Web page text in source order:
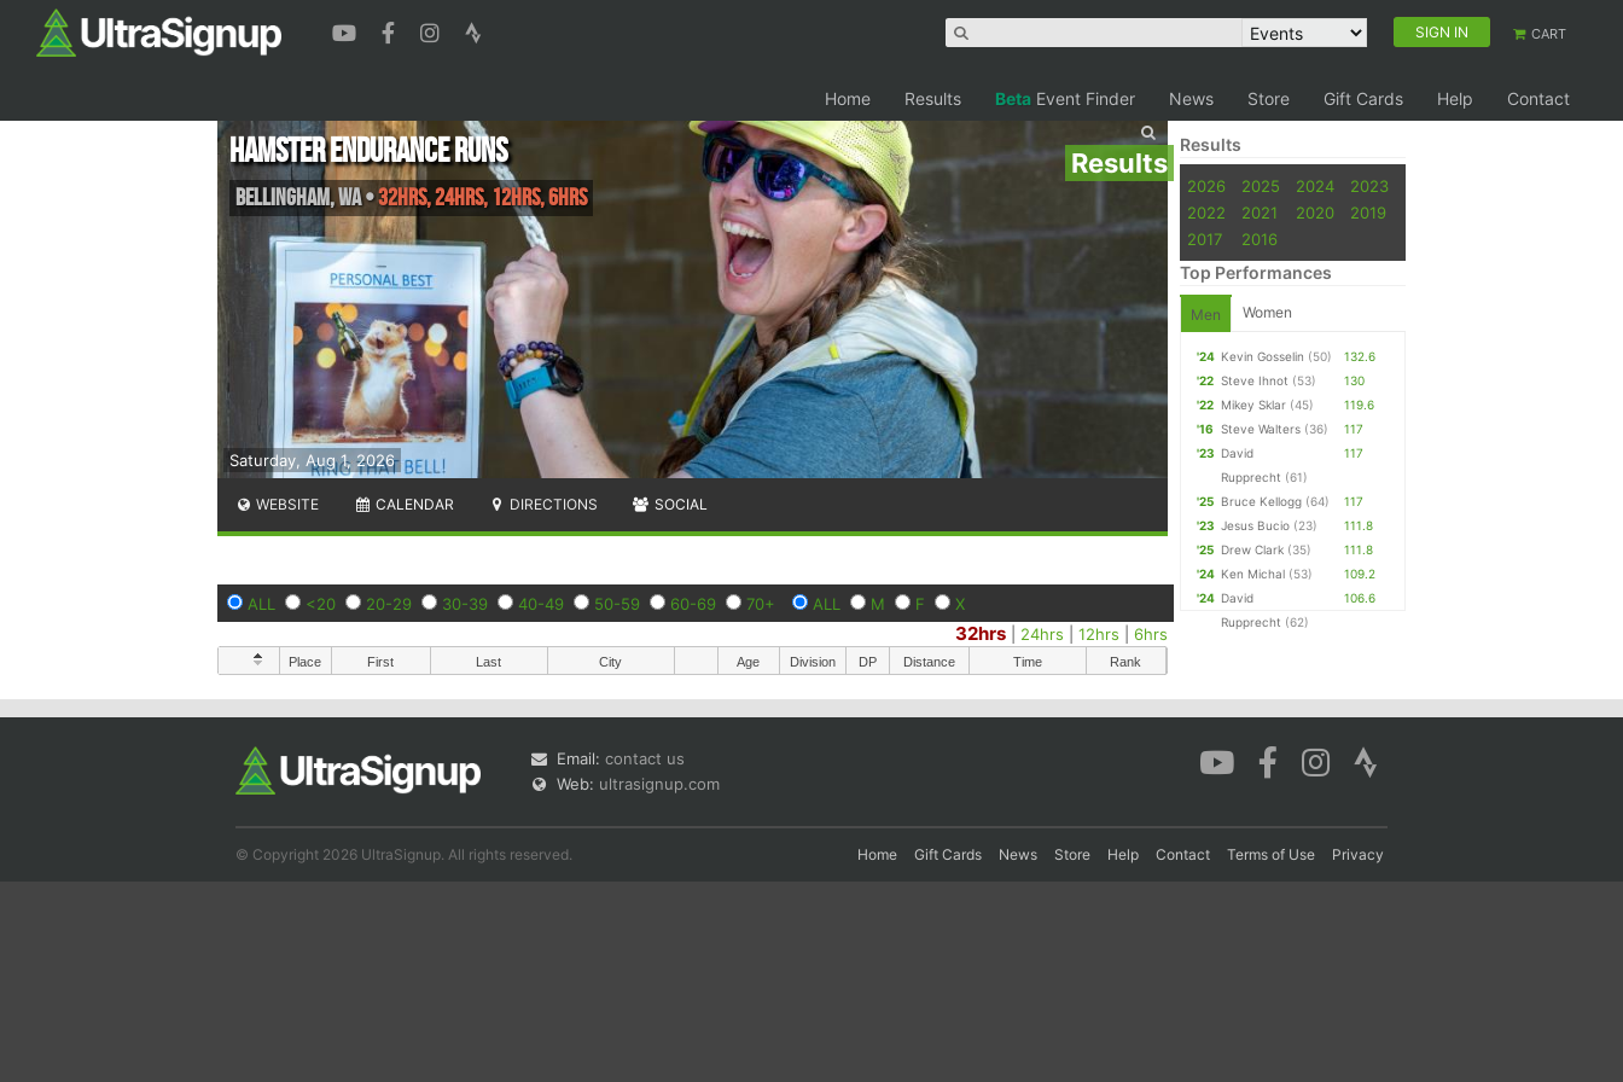
SIGN IN CART
Home Results Beta Event Finder News Store Gift Cards Help Contact
Results
Saturday, Aug 1, 2026
Hamster Endurance Runs
Bellingham,WA•32hrs, 24hrs, 12hrs, 6hrs
WEBSITE CALENDAR DIRECTIONS SOCIAL
ALL <20 20-29 30-39 40-49 50-59 60-69 70+ ALL M F X
32hrs 24hrs |12hrs |6hrs
Place First Last City Age Division DP Distance Time Rank
Results
2026 2025 2024
2023
2022
2021 2020
2019
2017
2016
Top Performances
Men Women
'24 Kevin Gosselin (50)
132.6
'22 Steve Ihnot (53)
130
'22 Mikey Sklar (45)
119.6
'16
Steve Walters (36)
117
'23 David
Rupprecht (61)
117
'25 Bruce Kellogg (64)
117
'23 Jesus Bucio (23)
111.8
'25 Drew Clark (35)
111.8
'24 Ken Michal (53)
109.2
'24 David
Rupprecht (62)
106.6
Email: contact us
Web: ultrasignup.com
© Copyright 2026 UltraSignup. All rights reserved. Home Gift Cards News Store Help Contact Terms of Use Privacy